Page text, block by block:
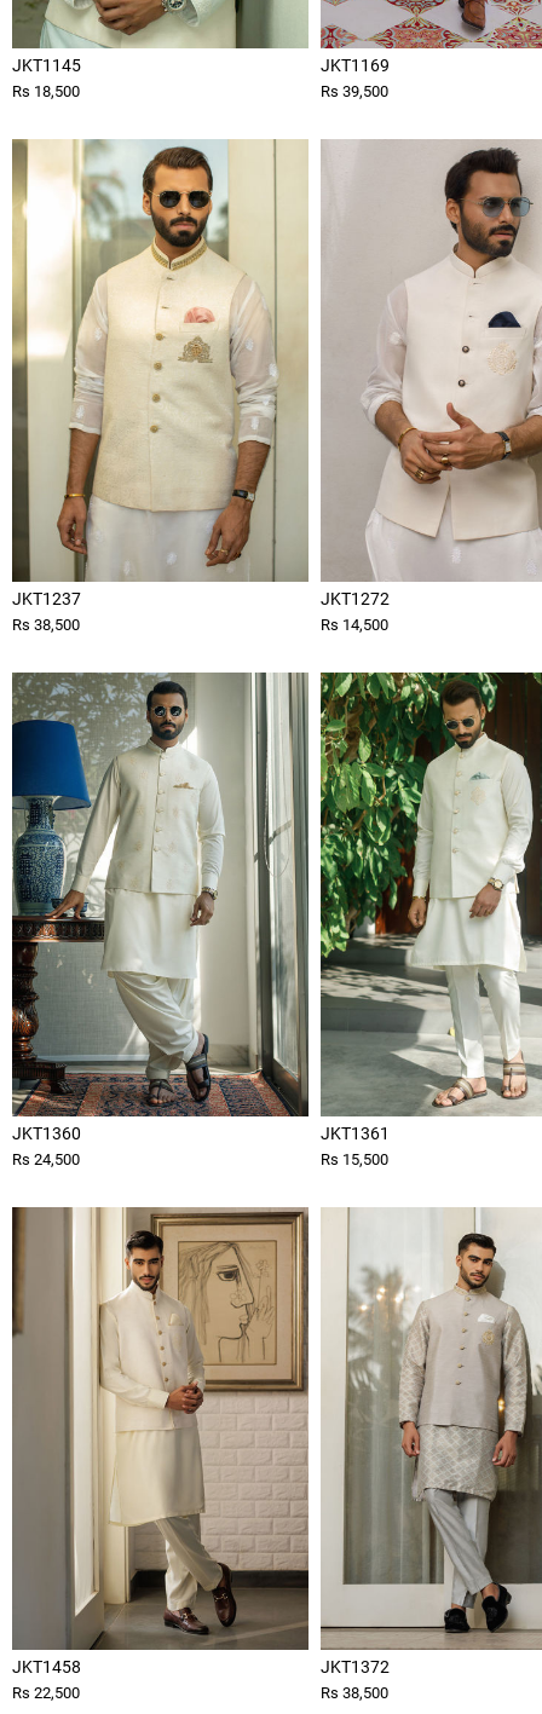
JKT1145
Rs 18,500
JKT1169
Rs 39,500
JKT1237
Rs 38,500
JKT1272
Rs 14,500
JKT1360
Rs 24,500
JKT1361
Rs 15,500
JKT1458
Rs 22,500
JKT1372
Rs 38,500